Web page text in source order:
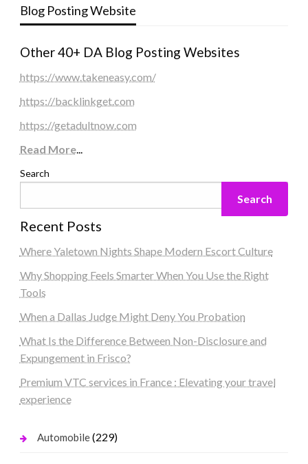
Blog Posting Website
Other 40+ DA Blog Posting Websites
https://www.takeneasy.com/
https://backlinkget.com
https://getadultnow.com
Read More...
Search
Search
Recent Posts
Where Yaletown Nights Shape Modern Escort Culture
Why Shopping Feels Smarter When You Use the Right
Tools
When a Dallas Judge Might Deny You Probation
What Is the Difference Between Non-Disclosure and
Expungement in Frisco?
Premium VTC services in France : Elevating your travel
experience
Automobile(229)